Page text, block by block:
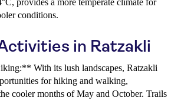
provides a more temperate climate for
conditions.
in Ratzakli
With its lush landscapes, Ratzakli
for hiking and walking,
cooler months of May and October. Trails